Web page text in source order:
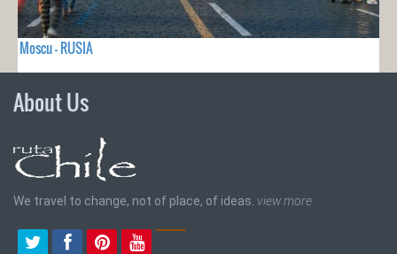
Moscu - RUSIA
About Us
We travel to change, not of place, of ideas. view more